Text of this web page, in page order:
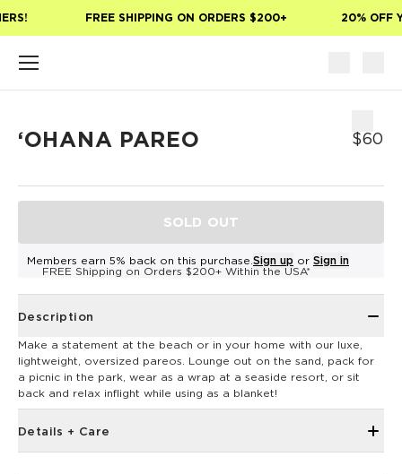
FREE SHIPPING ON ORDERS $200+ 20% OFF
ʻOHANA PAREO $60
SOLD OUT
Members earn 5% back on this purchase. Sign up or Sign in
FREE Shipping on Orders $200+ Within the USA*
Description
Make a statement at the beach or in your home with our luxe,
lightweight, oversized pareos. Lounge out on the sand, pack for
a picnic in the park, wear as a wrap at a seaside resort, or sit
back and relax inflight while using as a blanket!
Details + Care